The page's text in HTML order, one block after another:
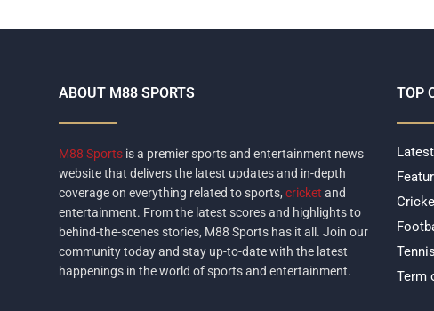
ABOUT M88 SPORTS
M88 Sports is a premier sports and entertainment news
website that delivers the latest updates and in-depth
coverage on everything related to sports, cricket and
entertainment. From the latest scores and highlights to
behind-the-scenes stories, M88 Sports has it all. Join our
community today and stay up-to-date with the latest
happenings in the world of sports and entertainment.
TOP
Latest
Tennis
Term